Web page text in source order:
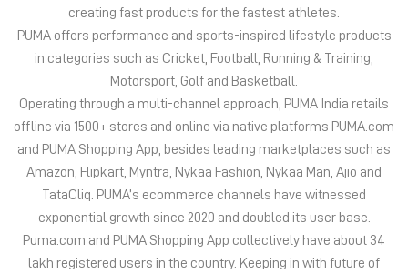
creating fast products for the fastest athletes.
PUMA offers performance and sports-inspired lifestyle products
in categories such as Cricket, Football, Running & Training,
Motorsport, Golf and Basketball.
Operating through a multi-channel approach, PUMA India retails
offline via 1500+ stores and online via native platforms PUMA.com
and PUMA Shopping App, besides leading marketplaces such as
Amazon, Flipkart, Myntra, Nykaa Fashion, Nykaa Man, Ajio and
TataCliq. PUMA’s ecommerce channels have witnessed
exponential growth since 2020 and doubled its user base.
Puma.com and PUMA Shopping App collectively have about 34
lakh registered users in the country. Keeping in with future of